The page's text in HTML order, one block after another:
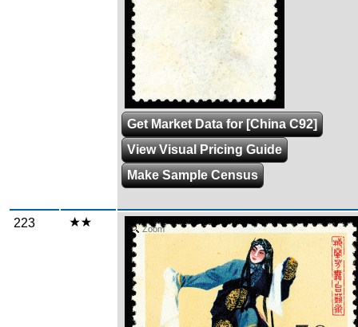
Get Market Data for [China C92]
View Visual Pricing Guide
Make Sample Census
223 Zoom